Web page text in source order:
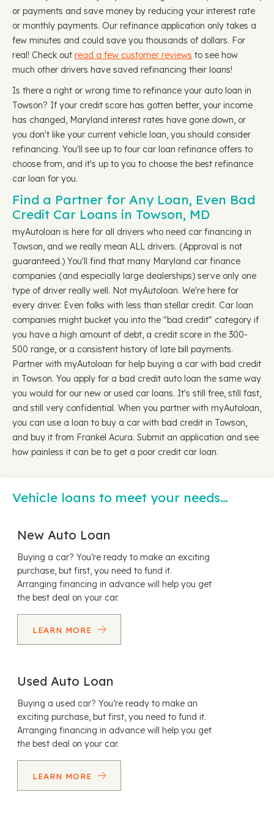
or payments and save money by reducing your interest rate
or monthly payments. Our refinance application only takes a
few minutes and could save you thousands of dollars. For
real! Check out read a few customer reviews to see how
much other drivers have saved refinancing their loans!
Is there a right or wrong time to refinance your auto loan in
Towson? If your credit score has gotten better, your income
has changed, Maryland interest rates have gone down, or
you don't like your current vehicle loan, you should consider
refinancing. You'll see up to four car loan refinance offers to
choose from, and it's up to you to choose the best refinance
car loan for you.
Find a Partner for Any Loan, Even Bad
Credit Car Loans in Towson, MD
myAutoloan is here for all drivers who need car financing in
Towson, and we really mean ALL drivers. (Approval is not
guaranteed.) You'll find that many Maryland car finance
companies (and especially large dealerships) serve only one
type of driver really well. Not myAutoloan. We're here for
every driver. Even folks with less than stellar credit. Car loan
companies might bucket you into the "bad credit" category if
you have a high amount of debt, a credit score in the 300-
500 range, or a consistent history of late bill payments.
Partner with myAutoloan for help buying a car with bad credit
in Towson. You apply for a bad credit auto loan the same way
you would for our new or used car loans. It's still free, still fast,
and still very confidential. When you partner with myAutoloan,
you can use a loan to buy a car with bad credit in Towson,
and buy it from Frankel Acura. Submit an application and see
how painless it can be to get a poor credit car loan.
Vehicle loans to meet your needs…
New Auto Loan
Buying a car? You’re ready to make an exciting
purchase, but first, you need to fund it.
Arranging financing in advance will help you get
the best deal on your car.
LEARN MORE
Used Auto Loan
Buying a used car? You’re ready to make an
exciting purchase, but first, you need to fund it.
Arranging financing in advance will help you get
the best deal on your car.
LEARN MORE